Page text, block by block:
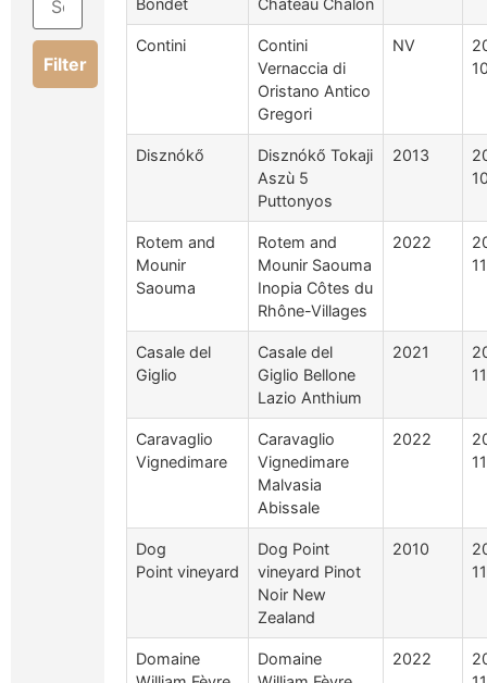
Filter
Contini
Contini
Vernaccia di
Oristano Antico
Gregori
NV
Disznókő
Disznókő Tokaji
Aszù 5
Puttonyos
2013
Rotem and
Mounir
Saouma
Rotem and
Mounir Saouma
Inopia Côtes du
Rhône-Villages
2022
Casale del
Giglio
Casale del
Giglio Bellone
Lazio Anthium
2021
Caravaglio
Vignedimare
Caravaglio
Vignedimare
Malvasia
Abissale
2022
Dog
Point vineyard
Dog Point
vineyard Pinot
Noir New
Zealand
2010
Domaine
Domaine
2022